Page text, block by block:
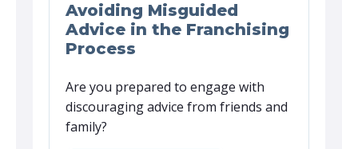
Avoiding Misguided
Advice in the Franchising
Process
Are you prepared to engage with
discouraging advice from friends and
family?